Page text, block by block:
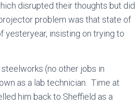
disrupted their thoughts but did
problem was that state of
yesteryear, insisting on trying to
(no other jobs in
as a lab technician. Time at
him back to Sheffield as a